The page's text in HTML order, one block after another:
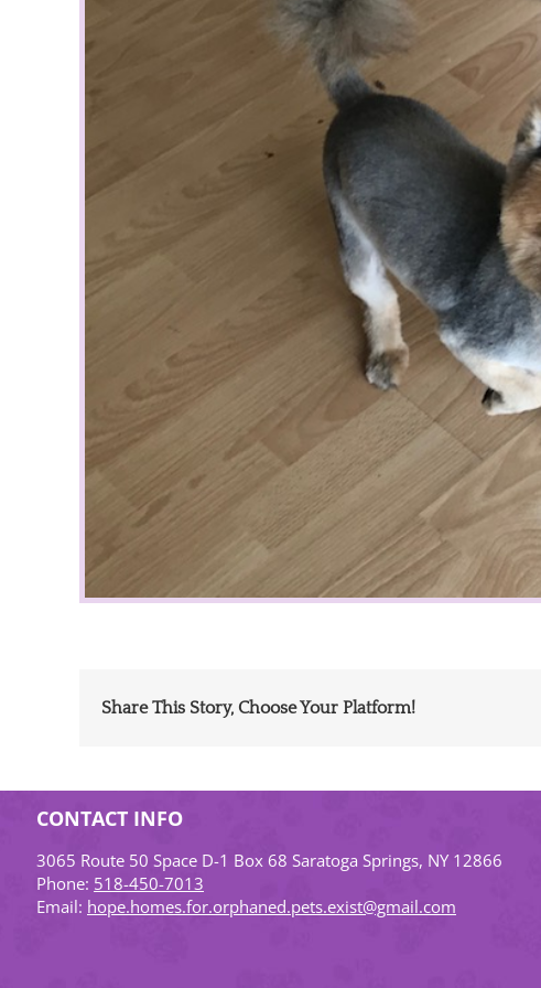
Share This Story, Choose Your Platform!
CONTACT INFO
3065 Route 50 Space D-1 Box 68 Saratoga Springs, NY 12866
Phone: 518-450-7013
Email: hope.homes.for.orphaned.pets.exist@gmail.com